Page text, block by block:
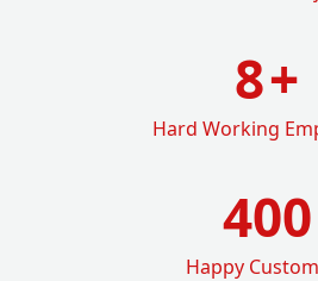
8+
Hard Working
400
Happy